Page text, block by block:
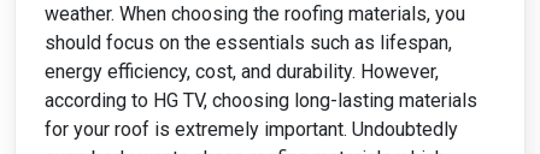
weather. When choosing the roofing materials, you
should focus on the essentials such as lifespan,
energy efficiency, cost, and durability. However,
according to HG TV, choosing long-lasting materials
for your roof is extremely important. Undoubtedly